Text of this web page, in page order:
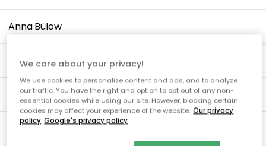
Anna Bülow
Applicata
Arabia
ArchitectMade
We care about your privacy!
We use cookies to personalize content and ads, and to analyze
our traffic. You have the right and option to opt out of any non-
essential cookies while using our site. However, blocking certain
cookies may affect your experience of the website. Our privacy
policy Google's privacy policy